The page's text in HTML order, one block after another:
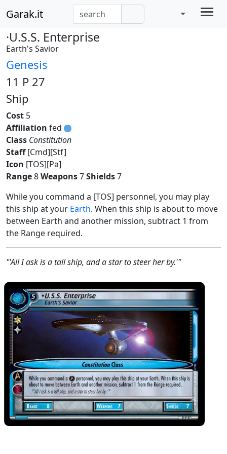
Garak.it
·U.S.S. Enterprise
Earth's Savior
Genesis
11 P 27
Ship
Cost 5
Affiliation fed
Class Constitution
Staff[Cmd][Stf]
Icon [TOS][Pa]
Range8Weapons7Shields7
While you command a [TOS] personnel, you may play
this ship at your Earth. When this ship is about to move
between Earth and another mission, subtract 1 from
the Range required.
"'All I ask is a tall ship, and a star to steer her by.'"